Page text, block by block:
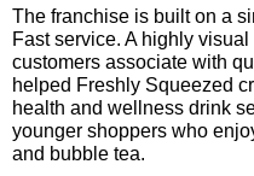
The franchise is built on a
Fast service. A highly
customers associate with
helped Freshly Squeezed
health and wellness drink
younger shoppers who
and bubble tea.